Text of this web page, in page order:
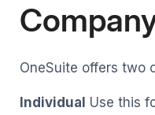
OneSuite offers two
Individual Use this